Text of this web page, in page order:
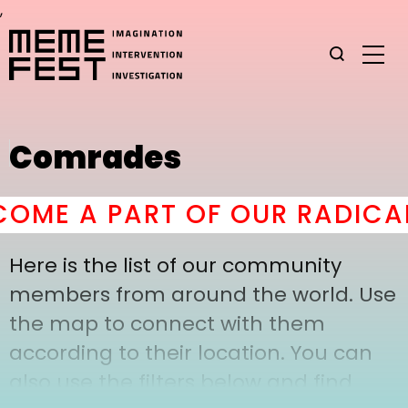
,
Comrades
A PART OF OUR
Here is the list of our community
members from around the world. Use
the map to connect with them
according to their location. You can